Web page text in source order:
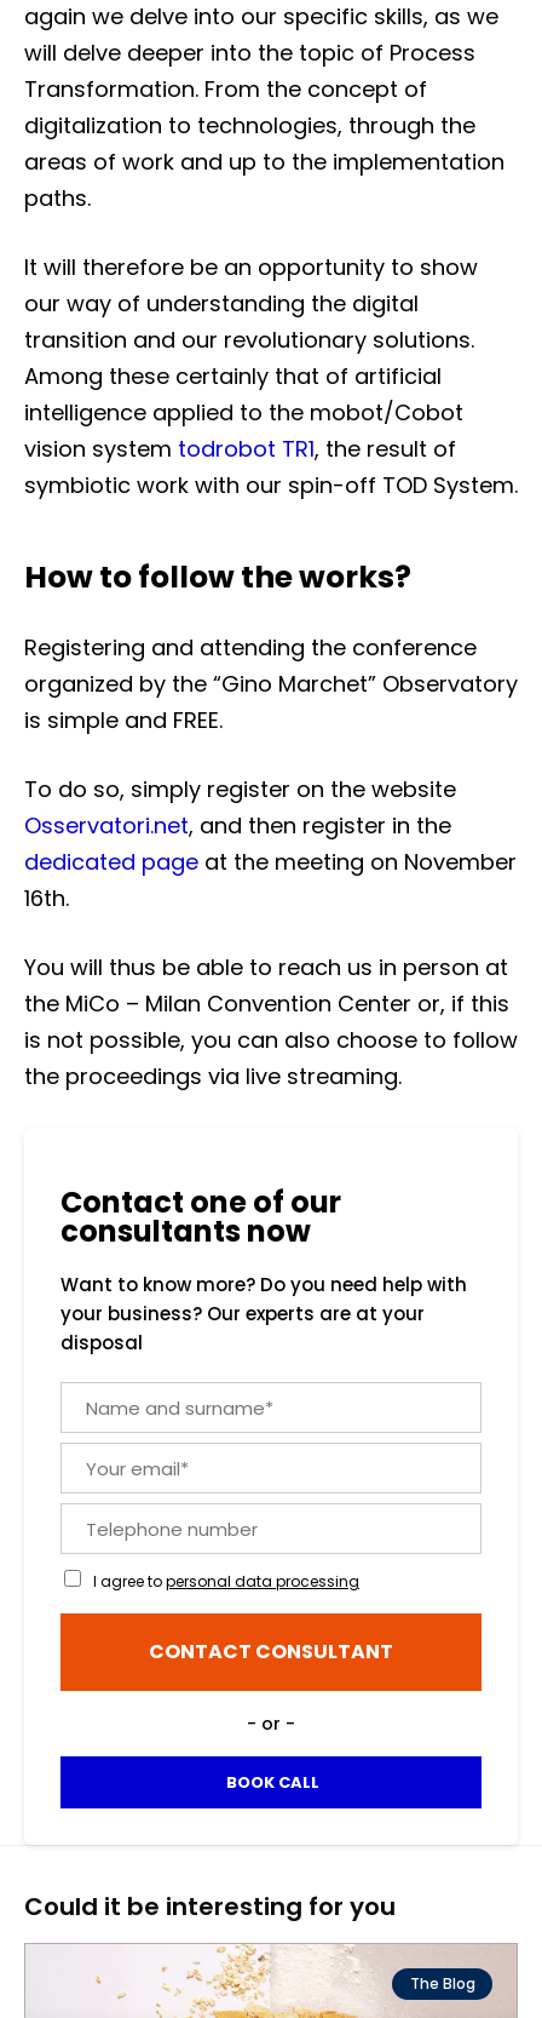
again we delve into our specific skills, as we
will delve deeper into the topic of Process
Transformation. From the concept of
digitalization to technologies, through the
areas of work and up to the implementation
paths.
It will therefore be an opportunity to show
our way of understanding the digital
transition and our revolutionary solutions.
Among these certainly that of artificial
intelligence applied to the mobot/Cobot
vision system todrobot TR1, the result of
symbiotic work with our spin-off TOD System.
How to follow the works?
Registering and attending the conference
organized by the “Gino Marchet” Observatory
is simple and FREE.
To do so, simply register on the website
Osservatori.net, and then register in the
dedicated page at the meeting on November
16th.
You will thus be able to reach us in person at
the MiCo – Milan Convention Center or, if this
is not possible, you can also choose to follow
the proceedings via live streaming.
Contact one of our
consultants now
Want to know more? Do you need help with
your business? Our experts are at your
disposal
N
m
a
n
s
u
r
Y
u
e
m
i
T
l
e
p
u
b
r
I agree topersonal data processing
CONTACT CONSULTANT
- or -
BOOK CALL
Could it be interesting for you
The Blog